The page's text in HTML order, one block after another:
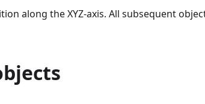
along the XYZ-axis. All subsequent